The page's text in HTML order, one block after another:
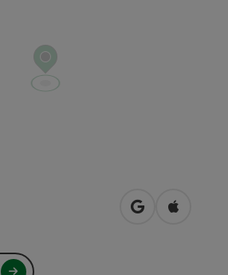
open inOpen in